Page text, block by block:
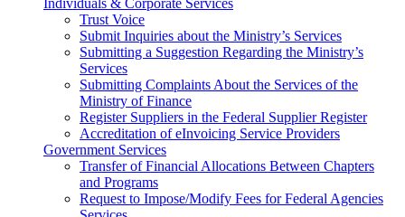
Individuals & Corporate Services
Trust Voice
Submit Inquiries about the Ministry’s Services
Submitting a Suggestion Regarding the Ministry’s
Services
Submitting Complaints About the Services of the
Ministry of Finance
Register Suppliers in the Federal Supplier Register
Accreditation of eInvoicing Service Providers
Government Services
Transfer of Financial Allocations Between Chapters
and Programs
Request to Impose/Modify Fees for Federal Agencies